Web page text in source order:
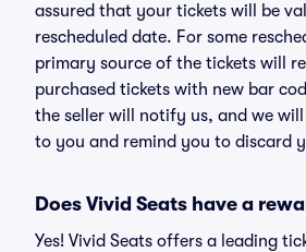
assured that your tickets will be
rescheduled date. For some
primary source of the tickets will
purchased tickets with new bar
the seller will notify us, and we
to you and remind you to discard
Does Vivid Seats have a
Yes! Vivid Seats offers a leading